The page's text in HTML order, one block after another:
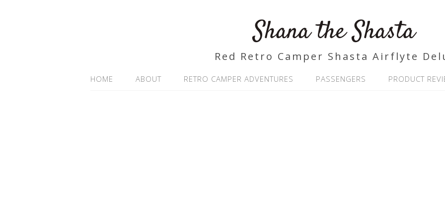
Shana the Shasta
Red Retro Camper Shasta Airflyte
HOME ABOUT RETRO CAMPER ADVENTURES PASSENGERS PRODUCT